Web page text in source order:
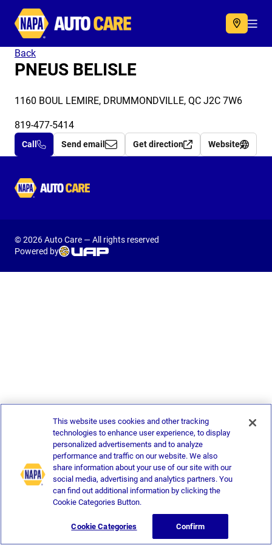
Autocare
Back
PNEUS BELISLE
1160 BOUL LEMIRE, DRUMMONDVILLE, QC J2C 7W6
819-477-5414
Call Send email Get direction Website
Autocare
© 2026 Auto Care — All rights reserved
Powered by
This website uses cookies and other tracking
technologies to enhance user experience, to display
personalized advertisements and to analyze
performance and traffic on our website. We also
share information about your use of our site with our
social media, advertising and analytics partners. You
can find out additional information by clicking the
Cookie Categories Button.
Cookie Categories Confirm